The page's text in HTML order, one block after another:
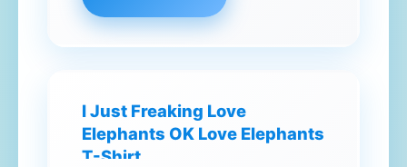
I Just Freaking Love
Elephants OK Love Elephants
T-Shirt